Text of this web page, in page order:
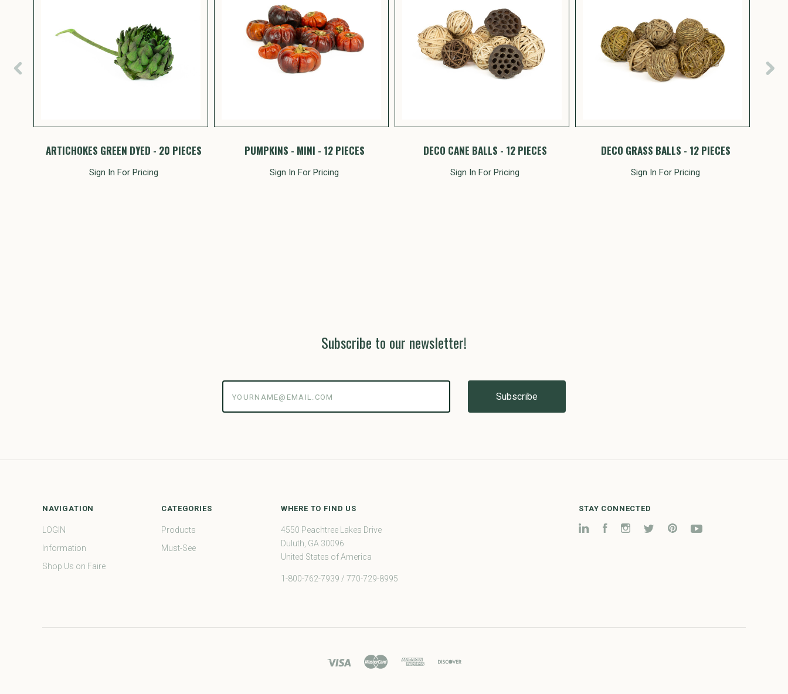
ARTICHOKES GREEN DYED - 20 PIECES
Sign In For Pricing
PUMPKINS - MINI - 12 PIECES
Sign In For Pricing
DECO CANE BALLS - 12 PIECES
Sign In For Pricing
DECO GRASS BALLS - 12 PIECES
Sign In For Pricing
Subscribe to our newsletter!
NAVIGATION
LOGIN
Information
Shop Us on Faire
CATEGORIES
Products
Must-See
WHERE TO FIND US
4550 Peachtree Lakes Drive
Duluth, GA 30096
United States of America
1-800-762-7939 / 770-729-8995
STAY CONNECTED
LinkedInFacebookInstagramTwitter Pinterest